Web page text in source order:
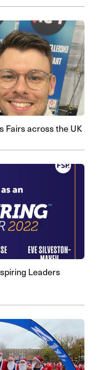
Fairs across the UK
Leaders